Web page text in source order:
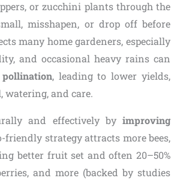
or zucchini plants through the
misshapen, or drop off before
many home gardeners, especially
and occasional heavy rains can
, leading to lower yields,
watering, and care.
and effectively by improving
friendly strategy attracts more bees,
better fruit set and often 20–50%
and more (backed by studies